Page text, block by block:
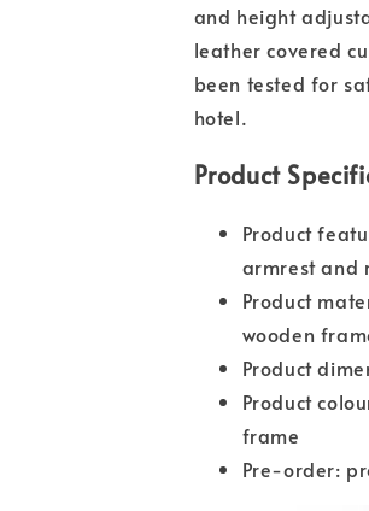
and height
leather covered
been tested for
hotel.
Product
Product
armrest and
Product
wooden
Product
Product
frame
Pre-order: